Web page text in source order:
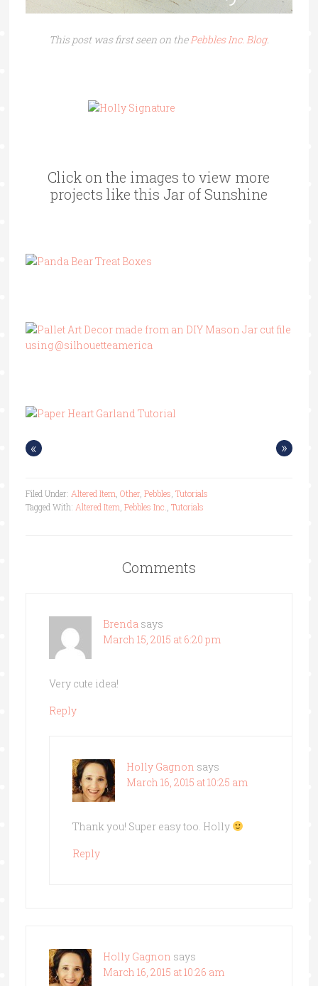
This post was first seen on thePebbles Inc. Blog.
Click on the images to view more
projects like this Jar of Sunshine
« »
Filed Under: Altered Item Other, Pebbles Tutorials
Tagged With: Altered Item Pebbles Inc. Tutorials
Comments
Brenda says
March 15, 2015 at 6:20 pm
Very cute idea!
Reply
Holly Gagnon says
March 16, 2015 at 10:25 am
Thank you! Super easy too. Holly
Reply
Holly Gagnon says
March 16, 2015 at 10:26 am